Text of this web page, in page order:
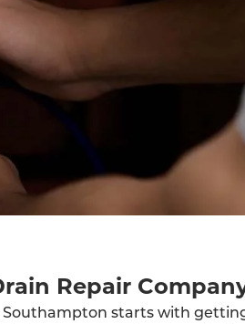
Repair
Southampton starts with